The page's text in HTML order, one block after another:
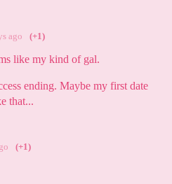
ago (+1)
like my kind of gal.
ending. Maybe my first date
that...
(+1)